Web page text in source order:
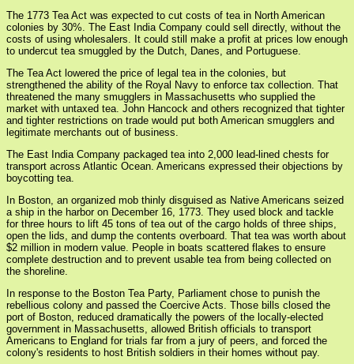
The 1773 Tea Act was expected to cut costs of tea in North American
colonies by 30%. The East India Company could sell directly, without the
costs of using wholesalers. It could still make a profit at prices low enough
to undercut tea smuggled by the Dutch, Danes, and Portuguese.
The Tea Act lowered the price of legal tea in the colonies, but
strengthened the ability of the Royal Navy to enforce tax collection. That
threatened the many smugglers in Massachusetts who supplied the
market with untaxed tea. John Hancock and others recognized that tighter
and tighter restrictions on trade would put both American smugglers and
legitimate merchants out of business.
The East India Company packaged tea into 2,000 lead-lined chests for
transport across Atlantic Ocean. Americans expressed their objections by
boycotting tea.
In Boston, an organized mob thinly disguised as Native Americans seized
a ship in the harbor on December 16, 1773. They used block and tackle
for three hours to lift 45 tons of tea out of the cargo holds of three ships,
open the lids, and dump the contents overboard. That tea was worth about
$2 million in modern value. People in boats scattered flakes to ensure
complete destruction and to prevent usable tea from being collected on
the shoreline.
In response to the Boston Tea Party, Parliament chose to punish the
rebellious colony and passed the Coercive Acts. Those bills closed the
port of Boston, reduced dramatically the powers of the locally-elected
government in Massachusetts, allowed British officials to transport
Americans to England for trials far from a jury of peers, and forced the
colony's residents to host British soldiers in their homes without pay.